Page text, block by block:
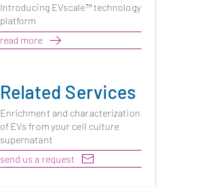
Introducing EVscale™ technology
platform
read more
Related Services
Enrichment and characterization
of EVs from your cell culture
supernatant
send us a request